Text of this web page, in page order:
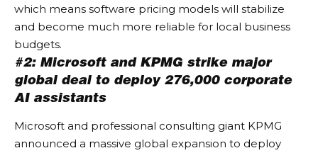
which means software pricing models will stabilize
and become much more reliable for local business
budgets.
#2: Microsoft and KPMG strike major
global deal to deploy 276,000 corporate
AI assistants
Microsoft and professional consulting giant KPMG
announced a massive global expansion to deploy